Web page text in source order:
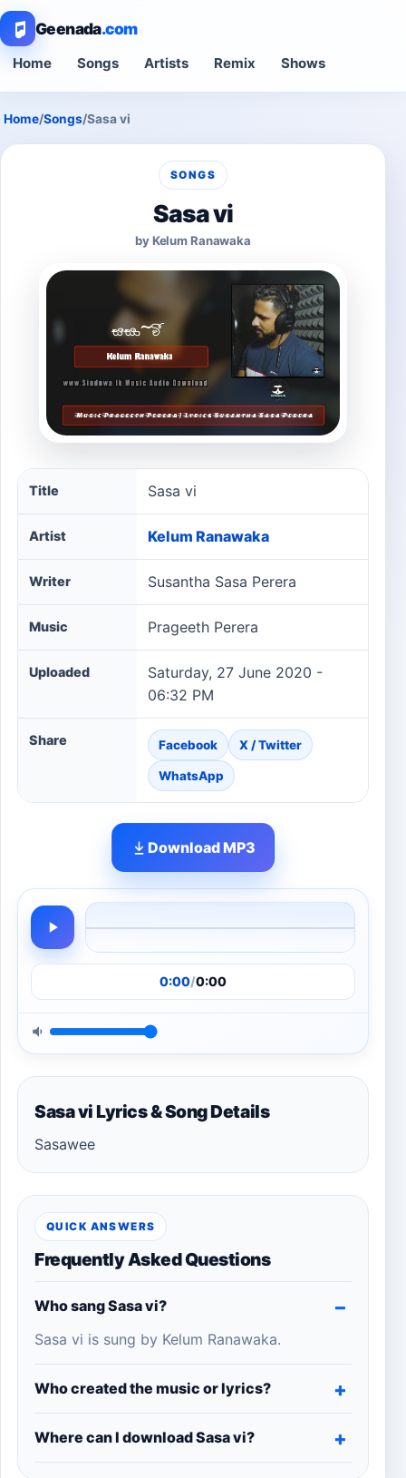
Geenada.com
Home Songs Artists Remix Shows
Home/Songs/Sasa vi
SONGS
Sasa vi
by Kelum Ranawaka
Sasa vi song information
Title Sasa vi
Artist Kelum Ranawaka
Writer Susantha Sasa Perera
Music Prageeth Perera
Uploaded
Saturday, 27 June 2020 -
06:32 PM
Share Facebook X / Twitter
WhatsApp
Download MP3
0:00/0:00
Sasa vi Lyrics & Song Details
Sasawee
QUICK ANSWERS
Frequently Asked Questions
Who sang Sasa vi?
Sasa vi is sung by Kelum Ranawaka.
Who created the music or lyrics?
Where can I download Sasa vi?